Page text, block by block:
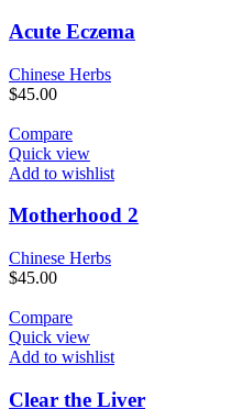
Acute Eczema
Chinese Herbs
$45.00
Compare
Quick view
Add to wishlist
Motherhood 2
Chinese Herbs
$45.00
Compare
Quick view
Add to wishlist
Clear the Liver